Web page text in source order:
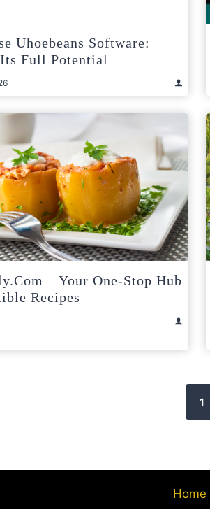
Uhoebeans Software:
Full Potential
– Your One-Stop Hub
Recipes
1
Home